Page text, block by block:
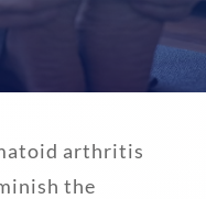
arthritis
the